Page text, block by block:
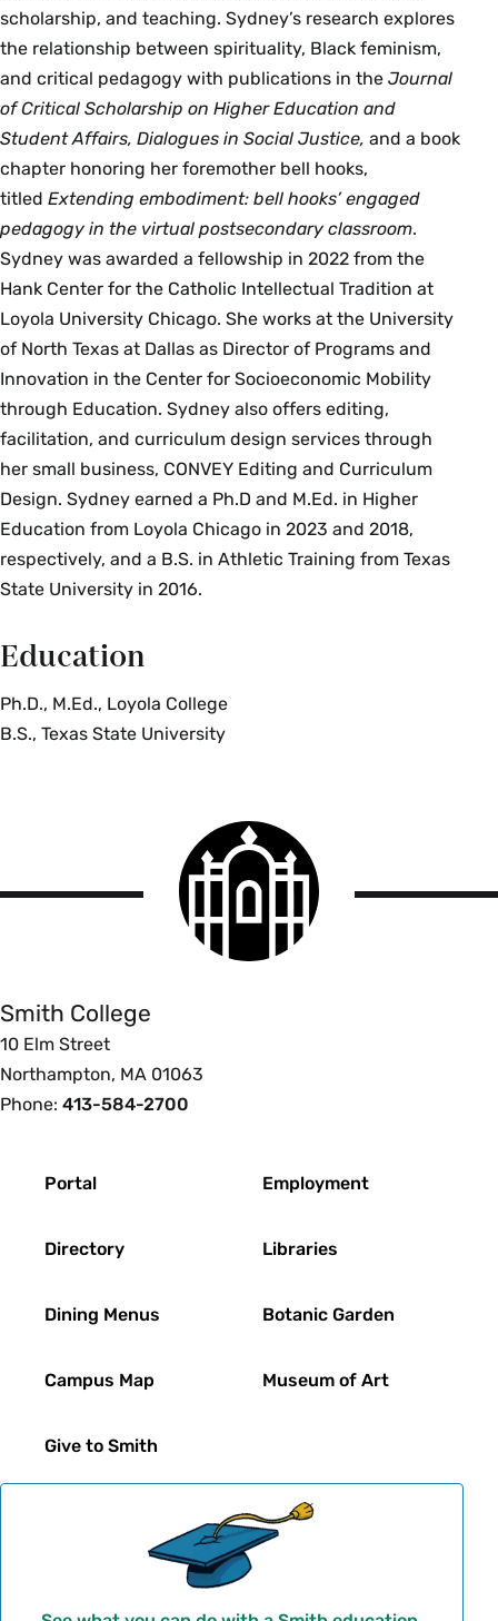
scholarship, and teaching. Sydney’s research explores
the relationship between spirituality, Black feminism,
and critical pedagogy with publications in the Journal
of Critical Scholarship on Higher Education and
Student Affairs, Dialogues in Social Justice, and a book
chapter honoring her foremother bell hooks,
titled Extending embodiment: bell hooks’ engaged
pedagogy in the virtual postsecondary classroom.
Sydney was awarded a fellowship in 2022 from the
Hank Center for the Catholic Intellectual Tradition at
Loyola University Chicago. She works at the University
of North Texas at Dallas as Director of Programs and
Innovation in the Center for Socioeconomic Mobility
through Education. Sydney also offers editing,
facilitation, and curriculum design services through
her small business, CONVEY Editing and Curriculum
Design. Sydney earned a Ph.D and M.Ed. in Higher
Education from Loyola Chicago in 2023 and 2018,
respectively, and a B.S. in Athletic Training from Texas
State University in 2016.
Education
Ph.D., M.Ed., Loyola College
B.S., Texas State University
Smith
College
logo
Smith College
10 Elm Street
Northampton, MA 01063
Phone: 413-584-2700
Portal
Directory
Dining Menus
Campus Map
Give to Smith
Employment
Libraries
Botanic Garden
Museum of Art